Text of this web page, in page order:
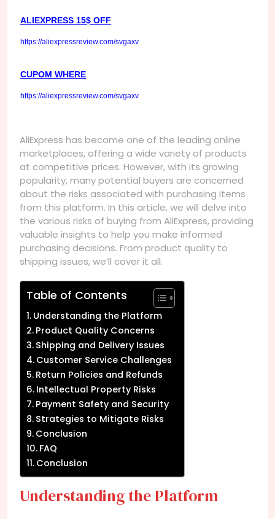
ALIEXPRESS 15$ OFF
https://aliexpressreview.com/svgaxv
CUPOM WHERE
https://aliexpressreview.com/svgaxv
AliExpress has become one of the leading online
marketplaces, offering a wide variety of products
at competitive prices. However, with its growing
popularity, many potential buyers are concerned
about the risks associated with purchasing items
from this platform. In this article, we will delve into
the various risks of buying from AliExpress, providing
valuable insights to help you make informed
purchasing decisions. From product quality to
shipping issues, we’ll cover it all.
Table of Contents
Understanding the Platform
Product Quality Concerns
Shipping and Delivery Issues
Customer Service Challenges
Return Policies and Refunds
Intellectual Property Risks
Payment Safety and Security
Strategies to Mitigate Risks
Conclusion
FAQ
Conclusion
Understanding the Platform